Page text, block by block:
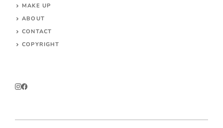
MAKE UP
ABOUT
CONTACT
COPYRIGHT